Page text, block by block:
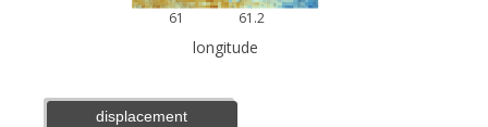
61 61.2
longitude
displacement